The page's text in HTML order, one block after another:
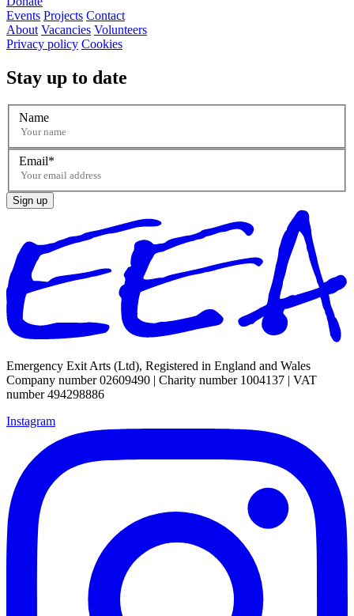
Events Projects Contact
About Vacancies Volunteers
Privacy policy Cookies
Stay up to date
Name
Email
Sign up
Emergency Exit Arts (Ltd), Registered in England and Wales
Company number 02609490 | Charity number 1004137 | VAT
number 494298886
Instagram